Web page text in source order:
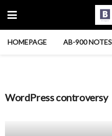
HOMEPAGE AB-900 NOTES
WordPress controversy